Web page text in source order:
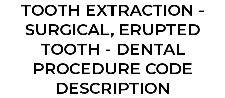
TOOTH EXTRACTION -
SURGICAL, ERUPTED
TOOTH - DENTAL
PROCEDURE CODE
DESCRIPTION